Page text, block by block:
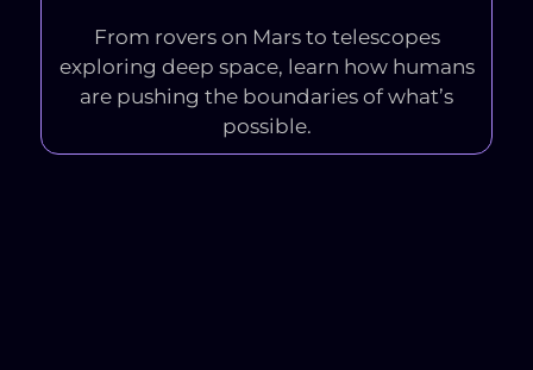
From rovers on Mars to telescopes
exploring deep space, learn how humans
are pushing the boundaries of what’s
possible.